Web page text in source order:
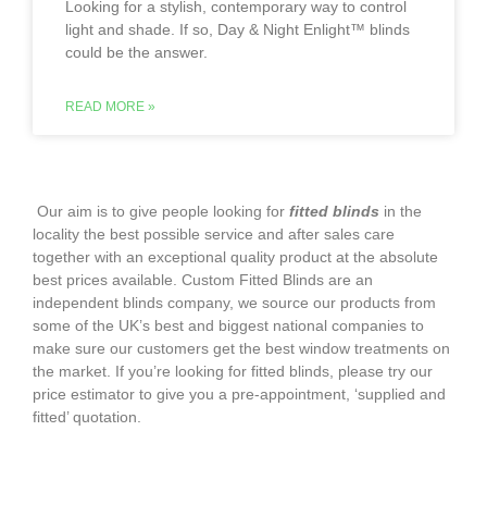
Looking for a stylish, contemporary way to control
light and shade. If so, Day & Night Enlight™ blinds
could be the answer.
READ MORE »
‌ Our aim is to give people looking for fitted blinds in the
locality the best possible service and after sales care
together with an exceptional quality product at the absolute
best prices available. Custom Fitted Blinds are an
independent blinds company, we source our products from
some of the UK’s best and biggest national companies to
make sure our customers get the best window treatments on
the market. If you’re looking for fitted blinds, please try our
price estimator to give you a pre-appointment, ‘supplied and
fitted’ quotation.‌